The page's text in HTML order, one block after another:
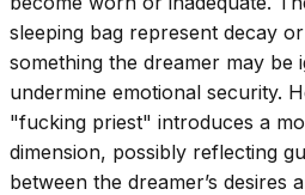
sleeping bag represent decay
something the dreamer may be
undermine emotional security.
"fucking priest" introduces a
dimension, possibly reflecting
between the dreamer’s desires